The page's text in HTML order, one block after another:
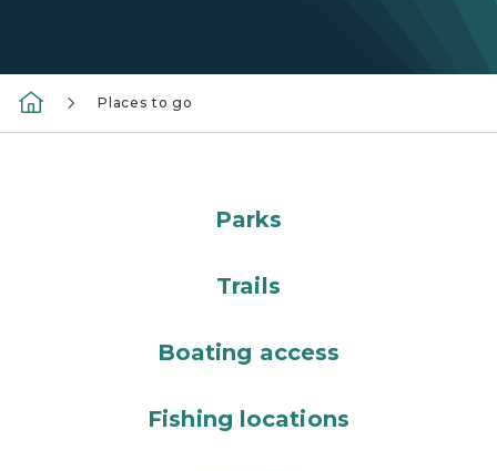
Places to go
Parks
Trails
Boating access
Fishing locations